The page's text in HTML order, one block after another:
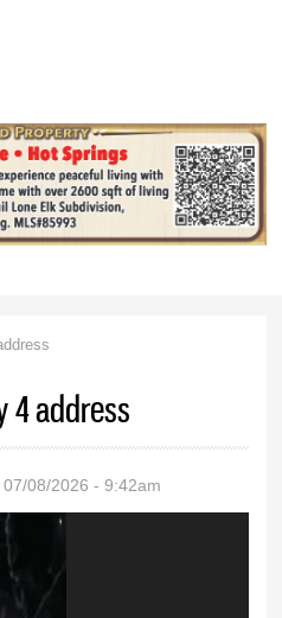
4 address
08/2026 - 9:42am